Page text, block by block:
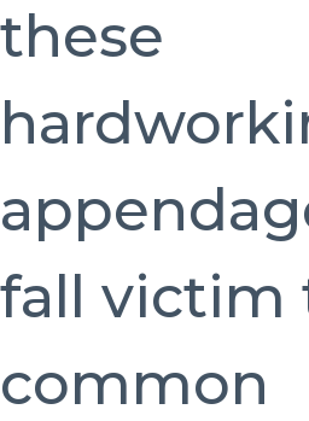
these
fall victim
common